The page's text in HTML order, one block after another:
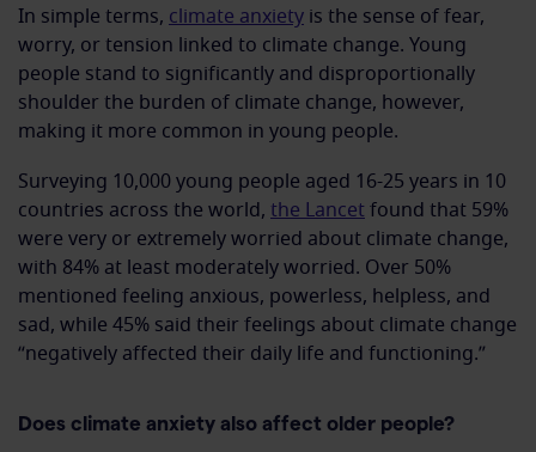
In simple terms, climate anxiety is the sense of fear,
worry, or tension linked to climate change. Young
people stand to significantly and disproportionally
shoulder the burden of climate change, however,
making it more common in young people.
Surveying 10,000 young people aged 16-25 years in 10
countries across the world, the Lancet found that 59%
were very or extremely worried about climate change,
with 84% at least moderately worried. Over 50%
mentioned feeling anxious, powerless, helpless, and
sad, while 45% said their feelings about climate change
“negatively affected their daily life and functioning.”
Does climate anxiety also affect older people?